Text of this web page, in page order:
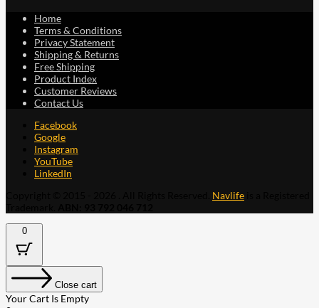
Home
Terms & Conditions
Privacy Statement
Shipping & Returns
Free Shipping
Product Index
Customer Reviews
Contact Us
Facebook
Google
Instagram
YouTube
LinkedIn
Navlife
0
Close cart
Your Cart Is Empty